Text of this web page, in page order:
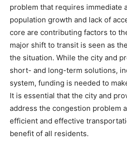
problem that requires immediate
population growth and lack of
core are contributing factors to
major shift to transit is seen as
the situation. While the city and
short- and long-term solutions,
system, funding is needed to
It is essential that the city and
address the congestion problem
efficient and effective
benefit of all residents.